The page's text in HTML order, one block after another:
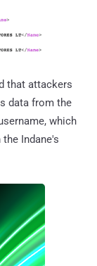
that attackers
data from the
which
Indane's